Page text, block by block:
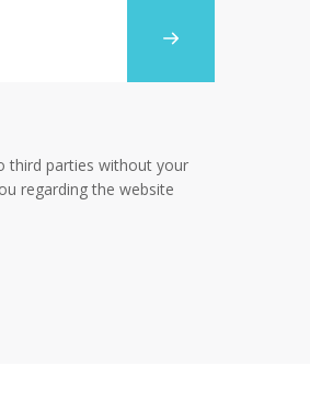
third parties without your
regarding the website